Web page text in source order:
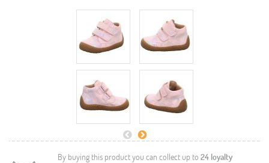
By buying this product you can collect up to 24 loyalty